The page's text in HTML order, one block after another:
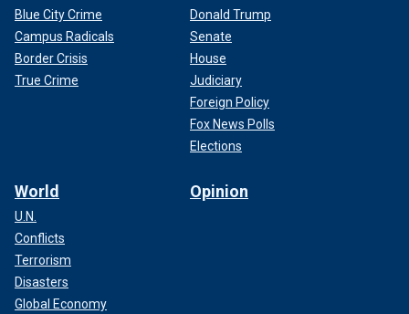
Blue City Crime
Campus Radicals
Border Crisis
True Crime
Donald Trump
Senate
House
Judiciary
Foreign Policy
Fox News Polls
Elections
World
U.N.
Conflicts
Terrorism
Disasters
Global Economy
Opinion